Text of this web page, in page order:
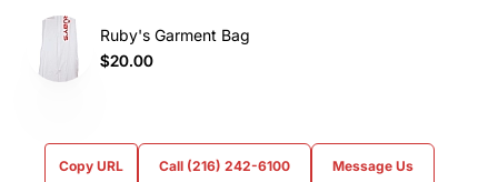
Ruby's Garment Bag
$20.00
Copy URL Call (216) 242-6100 Message Us